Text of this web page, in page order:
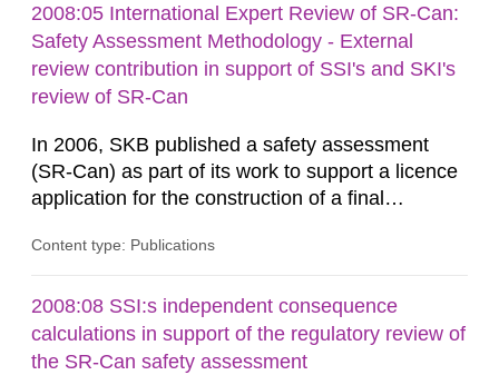
bentonite. Interactions between the buffer and
groundwater may modify the buffer composition
and thus its containment...
2008:05 International Expert Review of SR-Can:
Safety Assessment Methodology - External
review contribution in support of SSI's and SKI's
review of SR-Can
In 2006, SKB published a safety assessment
(SR-Can) as part of its work to support a licence
application for the construction of a final
represented the culmination of work conducted
of making the licence application in late 2009.
Results from the SR-Can project have been
documented in several...
Content type: Publications
2008:08 SSI:s independent consequence
calculations in support of the regulatory review of
the SR-Can safety assessment